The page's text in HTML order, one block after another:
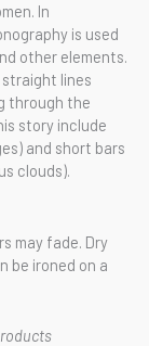
In
is used
other elements.
lines
through the
story include
and short bars
clouds).
may fade. Dry
be ironed on a